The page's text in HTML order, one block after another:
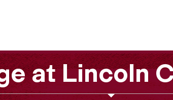
at Lincoln